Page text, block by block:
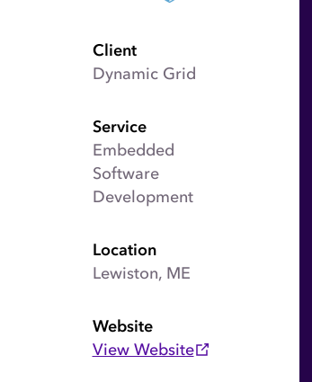
Client
Dynamic Grid
Service
Embedded
Software
Development
Location
Lewiston, ME
Website
View Website